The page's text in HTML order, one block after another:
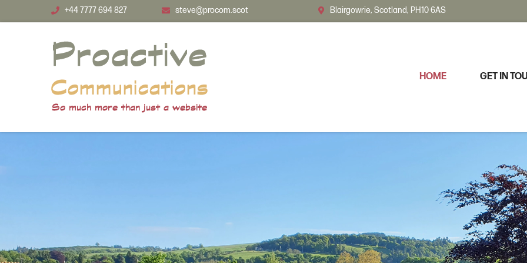
Skip to main content
+44 7777 694 827 steve@procom.scot Blairgowrie, Scotland, PH10 6AS
HOME GET IN